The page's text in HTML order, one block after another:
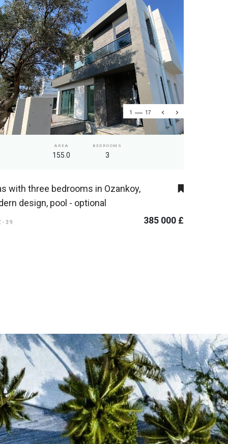
1 17
AREA
155.0
BEDROOMS
3
with three bedrooms in Ozankoy,
design, pool - optional
39 385 000 £